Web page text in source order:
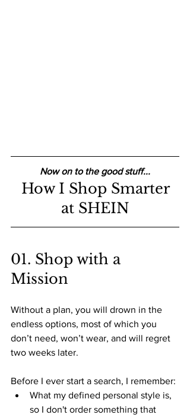
Now on to the good stuff...
at SHEIN
01. Shop with a
Mission
Without a plan, you will drown in the
endless options, most of which you
don’t need, won’t wear, and will regret
two weeks later.
Before I ever start a search, I remember:
What my defined personal style is,
so I don't order something that